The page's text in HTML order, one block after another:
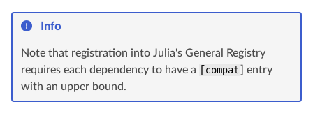
Info
Note that registration into Julia's General Registry
requires each dependency to have a
[compat
] entry
with an upper bound.